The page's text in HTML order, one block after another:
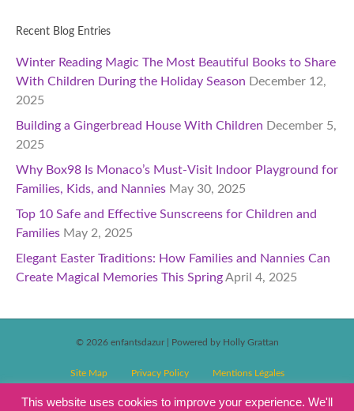
Recent Blog Entries
Winter Reading Magic The Most Beautiful Books to Share
With Children During the Holiday Season December 12,
2025
Building a Gingerbread House With Children December 5,
2025
Why Box98 Is Monaco’s Must-Visit Indoor Playground for
Families, Kids, and Nannies May 30, 2025
Top 10 Safe and Effective Sunscreens for Children and
Families May 2, 2025
Elegant Easter Traditions: How Families and Nannies Can
Create Magical Memories This SpringApril 4, 2025
© 2026 enfantsdazur Powered by Holly Grattan
Site Map Privacy Policy Mentions Légales
T&C’s Competitions Magazine Subscription Terms and Conditions
This website uses cookies to improve your experience. We'll